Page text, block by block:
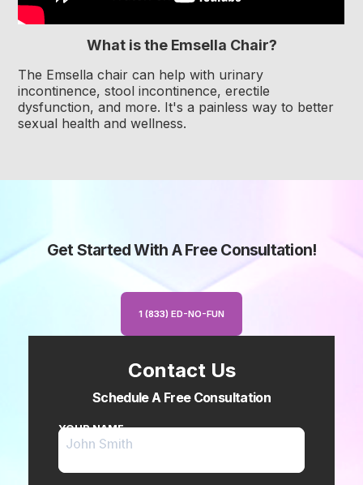
What is the Emsella Chair?
The Emsella chair can help with urinary
incontinence, stool incontinence, erectile
dysfunction, and more. It's a painless way to better
sexual health and wellness.
Get Started With A Free Consultation!
1 (833) ED-NO-FUN
Contact Us
Schedule A Free Consultation
YOUR NAME